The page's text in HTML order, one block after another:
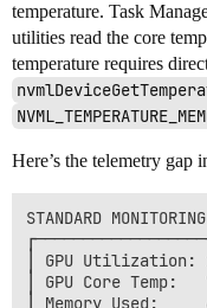
temperature. Task
utilities read the core
temperature requires
Here’s the telemetry gap
STANDARD
│ GPU Utilization:
│ GPU Core
│ Memory Used: